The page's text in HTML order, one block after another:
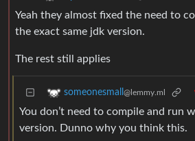
Yeah they almost fixed the need to
the exact same jdk version.
The rest still applies
someonesmall @lemmy.ml
You don’t need to compile and run
version. Dunno why you think this.